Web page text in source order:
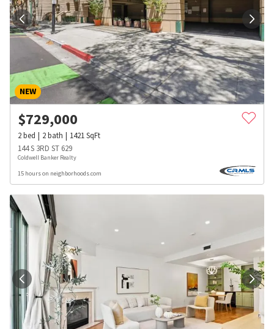
NEW
$729,000
2bed 2bath 1421SqFt
144 S 3RD ST 629
Coldwell Banker Realty
15 hours on neighborhoods.com